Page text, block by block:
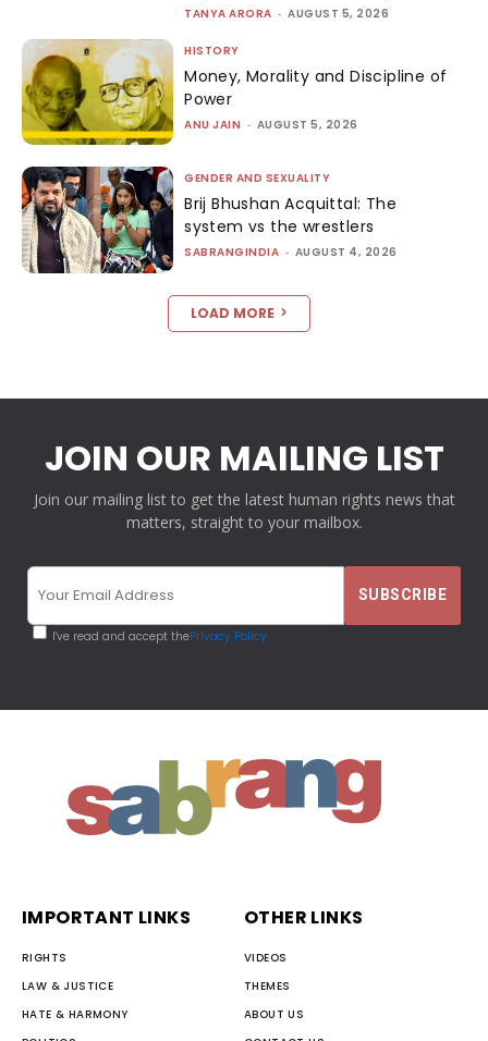
TANYA ARORA - AUGUST 5, 2026
HISTORY
Money, Morality and Discipline of
Power
ANU JAIN - AUGUST 5, 2026
GENDER AND SEXUALITY
Brij Bhushan Acquittal: The
system vs the wrestlers
SABRANGINDIA - AUGUST 4, 2026
LOAD MORE
JOIN OUR MAILING LIST
Join our mailing list to get the latest human rights news that
matters, straight to your mailbox.
I've read and accept thePrivacy Policy
IMPORTANT LINKS
RIGHTS
LAW & JUSTICE
HATE & HARMONY
OTHER LINKS
VIDEOS
THEMES
ABOUT US